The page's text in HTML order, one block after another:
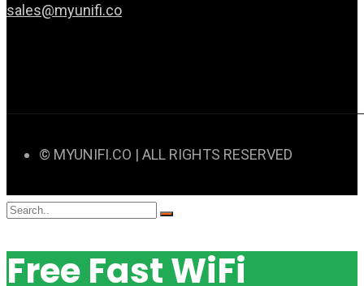
sales@myunifi.co
© MYUNIFI.CO | ALL RIGHTS RESERVED
Free Fast WiFi